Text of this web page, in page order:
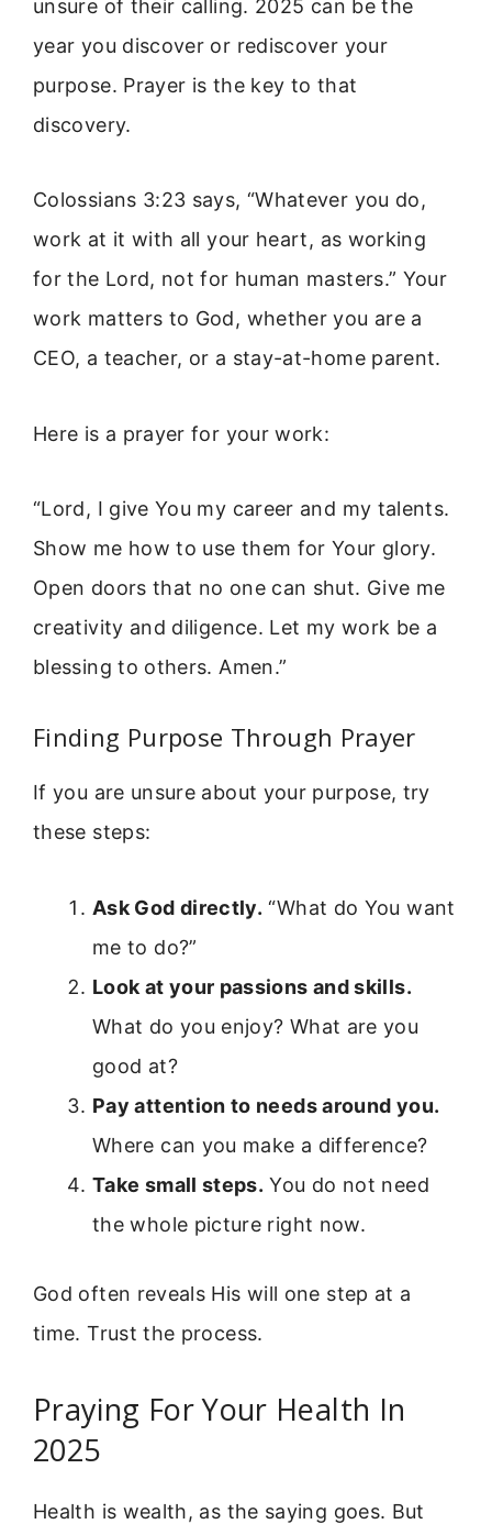
unsure of their calling. 2025 can be the
year you discover or rediscover your
purpose. Prayer is the key to that
discovery.
Colossians 3:23 says, “Whatever you do,
work at it with all your heart, as working
for the Lord, not for human masters.” Your
work matters to God, whether you are a
CEO, a teacher, or a stay-at-home parent.
Here is a prayer for your work:
“Lord, I give You my career and my talents.
Show me how to use them for Your glory.
Open doors that no one can shut. Give me
creativity and diligence. Let my work be a
blessing to others. Amen.”
Finding Purpose Through Prayer
If you are unsure about your purpose, try
these steps:
Ask God directly. “What do You want
me to do?”
Look at your passions and skills.
What do you enjoy? What are you
good at?
Pay attention to needs around you.
Where can you make a difference?
Take small steps. You do not need
the whole picture right now.
God often reveals His will one step at a
time. Trust the process.
Praying For Your Health In
2025
Health is wealth, as the saying goes. But